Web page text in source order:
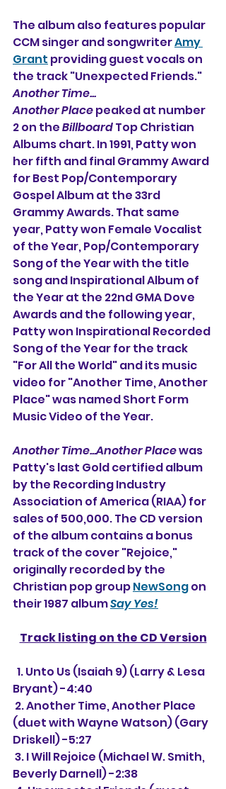
The album also features popular
CCM singer and songwriter Amy
Grant providing guest vocals on
the track "Unexpected Friends."
Another Time...
Another Place peaked at number
2 on the Billboard Top Christian
Albums chart. In 1991, Patty won
her fifth and final Grammy Award
for Best Pop/Contemporary
Gospel Album at the 33rd
Grammy Awards. That same
year, Patty won Female Vocalist
of the Year, Pop/Contemporary
Song of the Year with the title
song and Inspirational Album of
the Year at the 22nd GMA Dove
Awards and the following year,
Patty won Inspirational Recorded
Song of the Year for the track
"For All the World" and its music
video for "Another Time, Another
Place" was named Short Form
Music Video of the Year.
Another Time...Another Place was
Patty's last Gold certified album
by the Recording Industry
Association of America (RIAA) for
sales of 500,000. The CD version
of the album contains a bonus
track of the cover "Rejoice,"
originally recorded by the
Christian pop group NewSong on
their 1987 album Say Yes!
Track listing on the CD Version
Bryant) -4:40
(duet with Wayne Watson) (Gary
Driskell) -5:27
Beverly Darnell) -2:38